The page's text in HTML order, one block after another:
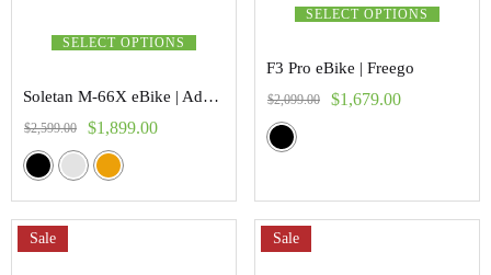
SELECT OPTIONS
Soletan M-66X eBike | Addmoter
$2,599.00 $1,899.00
SELECT OPTIONS
F3 Pro eBike | Freego
$2,099.00 $1,679.00
Sale Sale